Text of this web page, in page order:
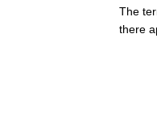
The
there